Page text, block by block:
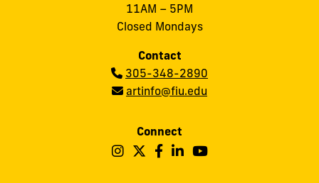
11AM – 5PM
Closed Mondays
Contact
Phone:
305-348-2890
Email:artinfo@fiu.edu
Connect
FollowFollow
Follow
FollowFollow